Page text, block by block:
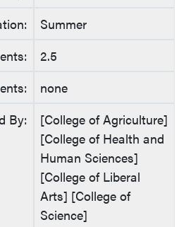
Summer
2.5
none
By:
[College of Agriculture]
[College of Health and
Human Sciences]
[College of Liberal
Arts] [College of
Science]